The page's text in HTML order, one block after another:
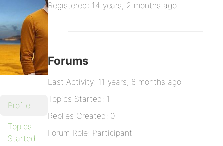
Profile
Topics
Started
Registered: 14 years, 2 months ago
Forums
Last Activity: 11 years, 6 months ago
Topics Started: 1
Replies Created: 0
Forum Role: Participant